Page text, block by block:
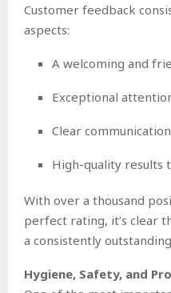
Customer feedback
aspects:
A welcoming and
Exceptional
Clear
High-quality results
With over a thousand
perfect rating, it’s clear
a consistently
Hygiene, Safety, and